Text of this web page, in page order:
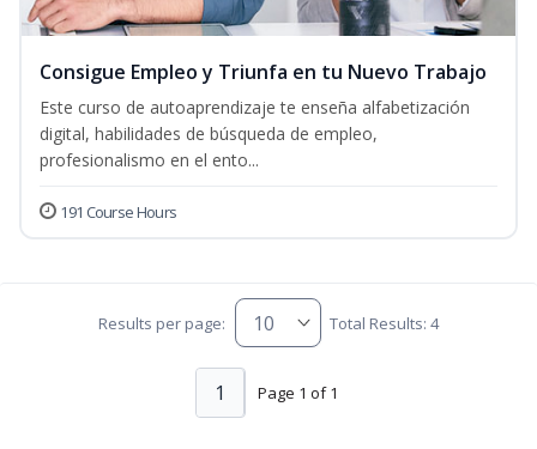
Consigue Empleo y Triunfa en tu Nuevo Trabajo
Este curso de autoaprendizaje te enseña alfabetización
digital, habilidades de búsqueda de empleo,
profesionalismo en el ento...
191 Course Hours
Results per page: Total Results: 4
Page 1 of 1
1